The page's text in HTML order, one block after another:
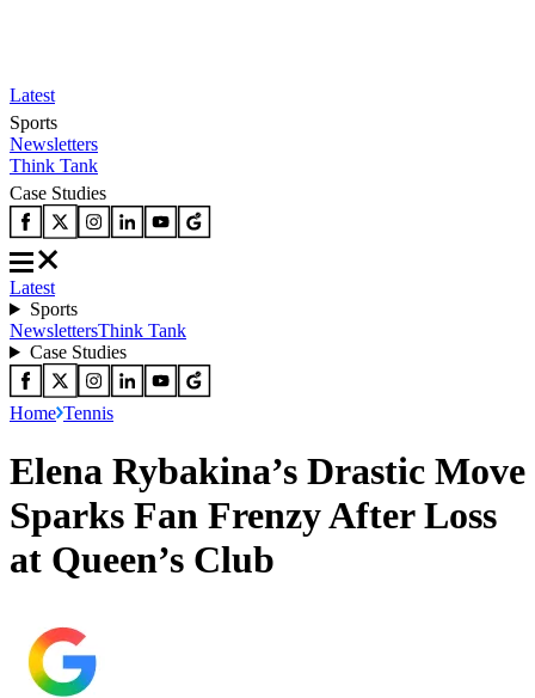
Latest
Sports
Newsletters
Think Tank
Case Studies
Latest
Sports
NewslettersThink Tank
Case Studies
Home Tennis
Elena Rybakina’s Drastic Move
Sparks Fan Frenzy After Loss
at Queen’s Club